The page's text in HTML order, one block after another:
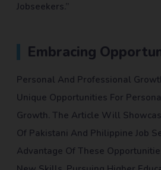
Jobseekers.”
Embracing
Personal And Professional
Unique Opportunities For
Growth. The Article Will
Of Pakistani And Philippine Job
Advantage Of These